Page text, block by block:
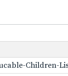
Children-